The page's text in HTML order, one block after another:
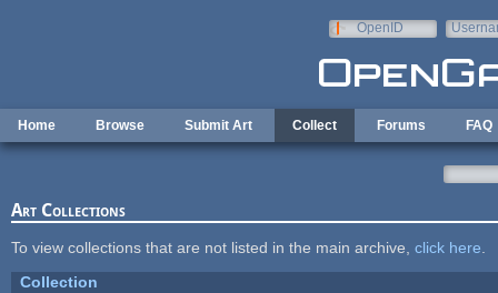
OpenID
Home Browse Submit Art Collect Forums FAQ
Art Collections
To view collections that are not listed in the main archive, click here
Collection